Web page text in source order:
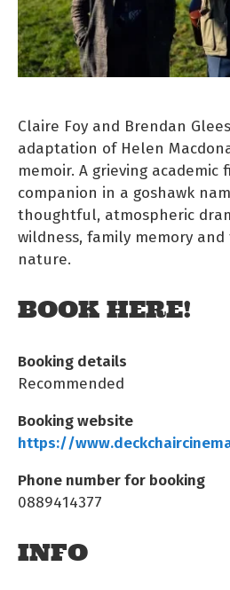
Claire Foy and Brendan
adaptation of Helen
memoir. A grieving
companion in a goshawk
thoughtful, atmospheric
wildness, family memory
nature.
BOOK HERE!
Booking details
Recommended
Booking website
https://
Phone number for booking
0889414377
INFO